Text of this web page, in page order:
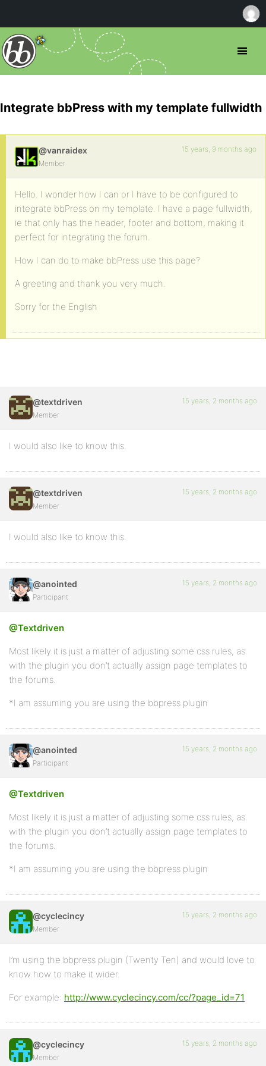
Integrate bbPress with my template fullwidth
@vanraidex
Member
15 years, 9 months ago
Hello. I wonder how I can or I have to be configured to
integrate bbPress on my template. I have a page fullwidth,
ie that only has the header, footer and bottom, making it
perfect for integrating the forum.
How I can do to make bbPress use this page?
A greeting and thank you very much.
Sorry for the English
@textdriven
Member
15 years, 2 months ago
I would also like to know this.
@textdriven
Member
15 years, 2 months ago
I would also like to know this.
@anointed
Participant
15 years, 2 months ago
@Textdriven
Most likely it is just a matter of adjusting some css rules, as
with the plugin you don’t actually assign page templates to
the forums.
*I am assuming you are using the bbpress plugin
@anointed
Participant
15 years, 2 months ago
@Textdriven
Most likely it is just a matter of adjusting some css rules, as
with the plugin you don’t actually assign page templates to
the forums.
*I am assuming you are using the bbpress plugin
@cyclecincy
Member
15 years, 2 months ago
I’m using the bbpress plugin (Twenty Ten) and would love to
know how to make it wider.
For example: http://www.cyclecincy.com/cc/?page_id=71
@cyclecincy
Member
15 years, 2 months ago